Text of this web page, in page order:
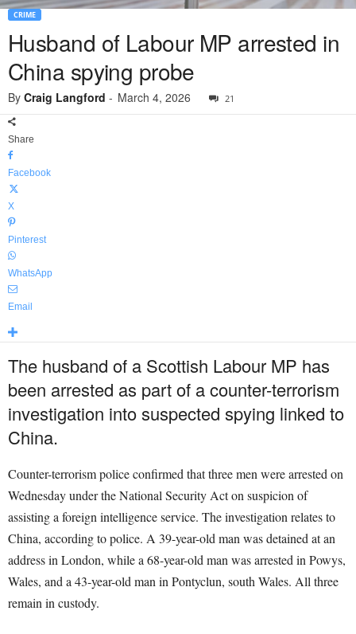
CRIME
Husband of Labour MP arrested in
China spying probe
By Craig Langford - March 4, 2026 21
Share
Facebook
X
Pinterest
WhatsApp
Email
The husband of a Scottish Labour MP has
been arrested as part of a counter-terrorism
investigation into suspected spying linked to
China.
Counter-terrorism police confirmed that three men were arrested on
Wednesday under the National Security Act on suspicion of
assisting a foreign intelligence service. The investigation relates to
China, according to police. A 39-year-old man was detained at an
address in London, while a 68-year-old man was arrested in Powys,
Wales, and a 43-year-old man in Pontyclun, south Wales. All three
remain in custody.